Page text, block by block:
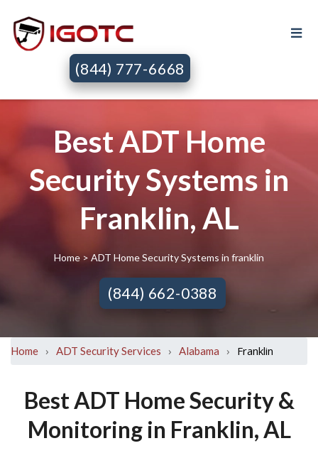
(844) 777-6668
Best ADT Home
Security Systems in
Franklin, AL
Home> ADT Home Security Systems in franklin
(844) 662-0388
Home › ADT Security Services › Alabama › Franklin
Best ADT Home Security &
Monitoring in Franklin, AL